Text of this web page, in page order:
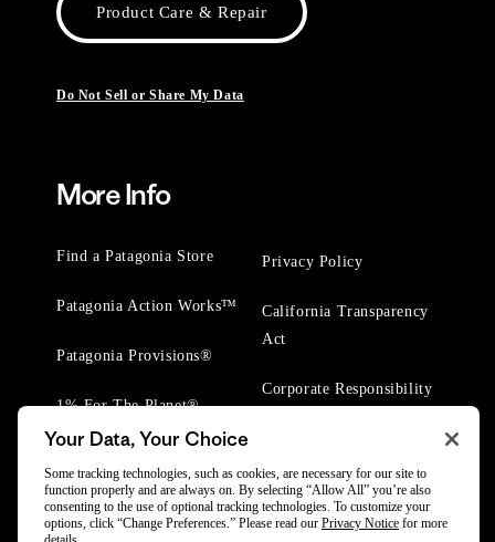
Product Care & Repair
Do Not Sell or Share My Data
More Info
Find a Patagonia Store
Patagonia Action Works™
Patagonia Provisions®
1% For The Planet®
Privacy Policy
California Transparency
Act
Corporate Responsibility
Your Data, Your Choice
Some tracking technologies, such as cookies, are necessary for our site to
function properly and are always on. By selecting “Allow All” you’re also
consenting to the use of optional tracking technologies. To customize your
options, click “Change Preferences.” Please read our Privacy Notice for more